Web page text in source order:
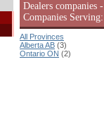
Dealers companies -
Companies Serving:
All Provinces
Alberta AB (3)
Ontario ON (2)